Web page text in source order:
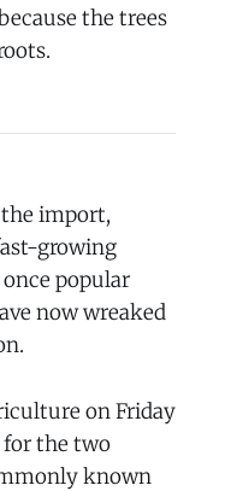
the trees
import,
growing
popular
now wreaked
on Friday
for the two
known